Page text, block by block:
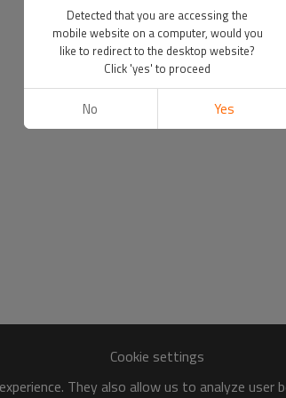
Cookie settings
They also allow us to analyze
Detected that you are accessing the
mobile website on a computer, would you
like to redirect to the desktop website?
Click 'yes' to proceed
No Yes